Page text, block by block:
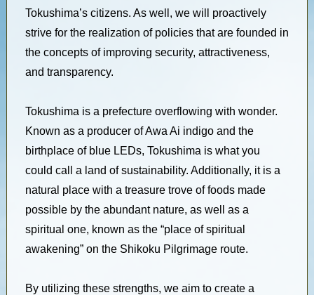
Tokushima’s citizens. As well, we will proactively
strive for the realization of policies that are founded in
the concepts of improving security, attractiveness,
and transparency.
Tokushima is a prefecture overflowing with wonder.
Known as a producer of Awa Ai indigo and the
birthplace of blue LEDs, Tokushima is what you
could call a land of sustainability. Additionally, it is a
natural place with a treasure trove of foods made
possible by the abundant nature, as well as a
spiritual one, known as the “place of spiritual
awakening” on the Shikoku Pilgrimage route.
By utilizing these strengths, we aim to create a